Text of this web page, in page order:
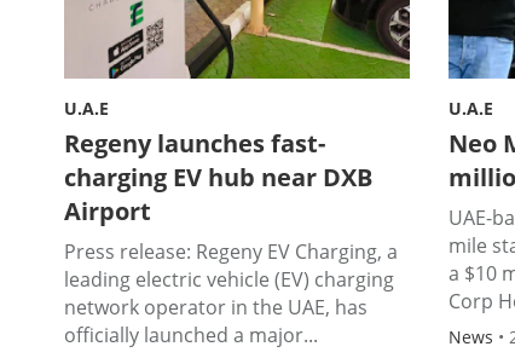
U.A.E
Regeny launches fast-
charging EV hub near DXB
Airport
Press release: Regeny EV Charging, a
leading electric vehicle (EV) charging
network operator in the UAE, has
officially launched a major...
U.A.E
Neo
UAE-
mile
a $10
Corp
News •